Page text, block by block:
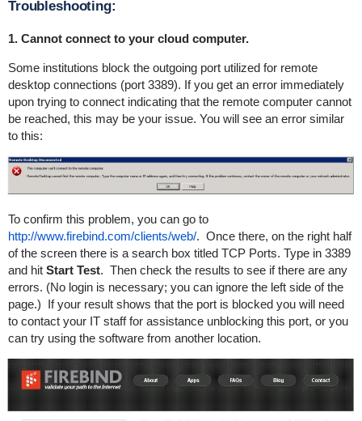
Troubleshooting:
1. Cannot connect to your cloud computer.
Some institutions block the outgoing port utilized for remote
desktop connections (port 3389). If you get an error immediately
upon trying to connect indicating that the remote computer cannot
be reached, this may be your issue. You will see an error similar
to this:
To confirm this problem, you can go to
http://www.firebind.com/clients/web/. Once there, on the right half
of the screen there is a search box titled TCP Ports. Type in 3389
and hit Start Test. Then check the results to see if there are any
errors. (No login is necessary; you can ignore the left side of the
page.) If your result shows that the port is blocked you will need
to contact your IT staff for assistance unblocking this port, or you
can try using the software from another location.